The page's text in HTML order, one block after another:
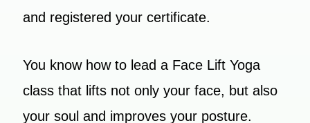
and registered your certificate.
You know how to lead a Face Lift Yoga
class that lifts not only your face, but also
your soul and improves your posture.